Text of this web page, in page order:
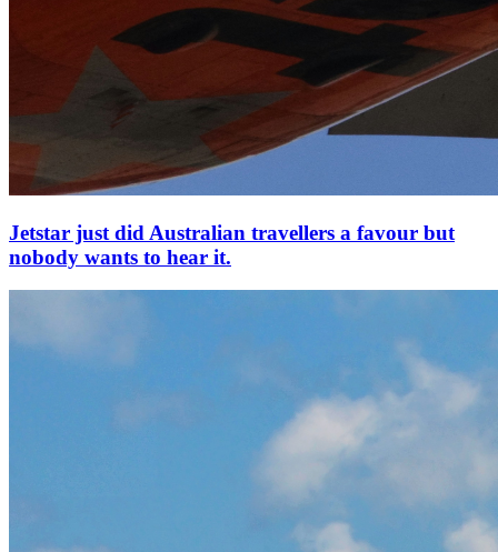
Jetstar just did Australian travellers a favour but
nobody wants to hear it.